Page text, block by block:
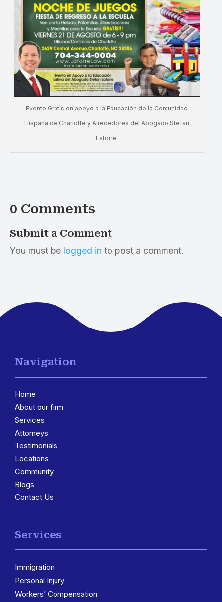
Evento Gratis en apoyo a la Educación de la Comunidad
Hispana de Charlotte y Alrededores del Abogado Stefan
Latorre.
0 Comments
Submit a Comment
You must be logged in to post a comment.
Navigation
Home
About our firm
Services
Attorneys
Testimonials
Locations
Community
Blogs
Contact Us
Services
Immigration
Personal Injury
Workers’ Compensation